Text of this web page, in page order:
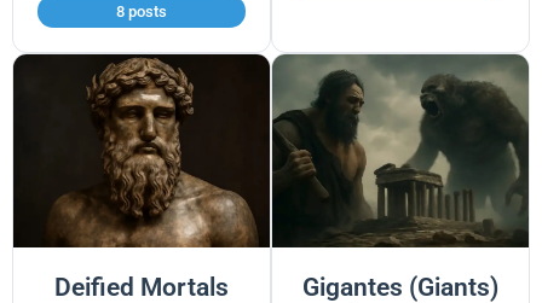
8 posts
Deified Mortals
Gigantes (Giants)